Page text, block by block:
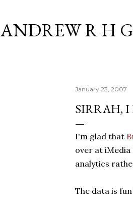
ANDREW R H
January 23, 2007
SIRRAH, I
I'm glad that
over at
analytics
The data is